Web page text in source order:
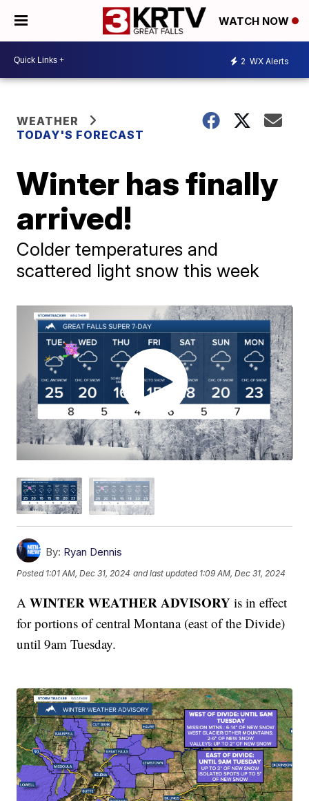
WATCH NOW
2 WX Alerts
WEATHER
TODAY'S FORECAST
Winter has finally
arrived!
Colder temperatures and
scattered light snow this week
By: Ryan Dennis
Posted 1:01 AM, Dec 31, 2024 and last updated 1:09 AM, Dec 31, 2024
AWINTER WEATHER ADVISORY is in effect
for portions of central Montana (east of the Divide)
until 9am Tuesday.